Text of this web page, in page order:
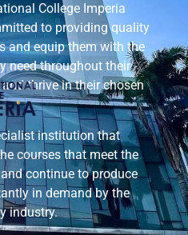
College Imperia
to providing quality
and equip them with the
need throughout their
thrive in their chosen
institution that
courses that meet the
continue to produce
in demand by the
industry.